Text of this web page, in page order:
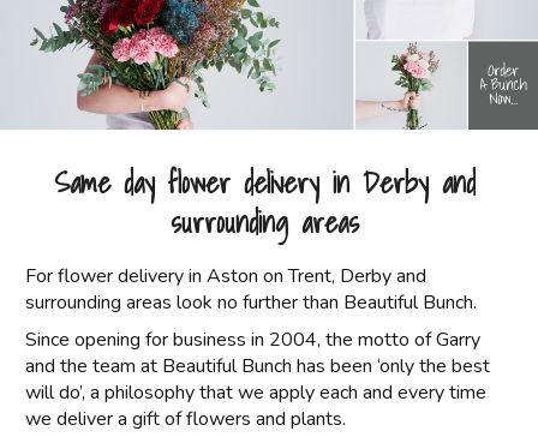
Same day flower delivery in Derby and
surrounding areas
For flower delivery in Aston on Trent, Derby and
surrounding areas look no further than Beautiful Bunch.
Since opening for business in 2004, the motto of Garry
and the team at Beautiful Bunch has been ‘only the best
will do’, a philosophy that we apply each and every time
we deliver a gift of flowers and plants.